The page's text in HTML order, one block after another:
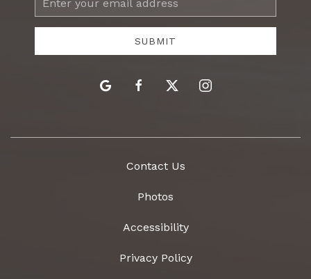
Address
SUBMIT
google facebooktwitter instagram
Contact Us
Photos
Accessibility
Privacy Policy